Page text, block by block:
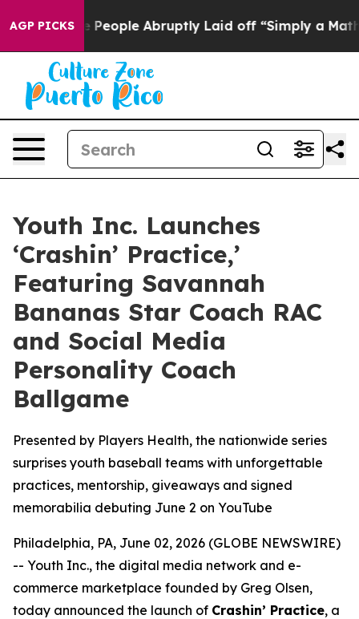
AGP PICKS
the People Abruptly Laid off “Simply a Math
Youth Inc. Launches
‘Crashin’ Practice,’
Featuring Savannah
Bananas Star Coach RAC
and Social Media
Personality Coach
Ballgame
Presented by Players Health, the nationwide series
surprises youth baseball teams with unforgettable
practices, mentorship, giveaways and signed
memorabilia debuting June 2 on YouTube
Philadelphia, PA, June 02, 2026 (GLOBE NEWSWIRE)
-- Youth Inc., the digital media network and e-
commerce marketplace founded by Greg Olsen,
today announced the launch of Crashin’ Practice, a